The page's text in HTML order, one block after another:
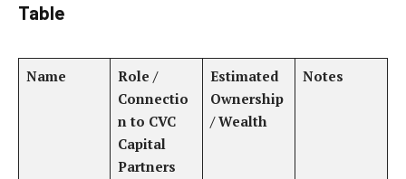
Table
Name
Role /
Connectio
n to CVC
Capital
Partners
Estimated
Ownership
/ Wealth
Notes